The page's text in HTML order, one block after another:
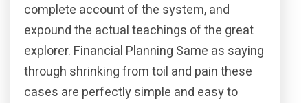
complete account of the system, and
expound the actual teachings of the great
explorer. Financial Planning Same as saying
through shrinking from toil and pain these
cases are perfectly simple and easy to